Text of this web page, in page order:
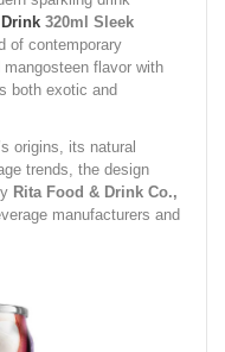
320ml Sleek
of contemporary
flavor with
both exotic and
origins, its natural
trends, the design
Rita Food & Drink Co.,
manufacturers and